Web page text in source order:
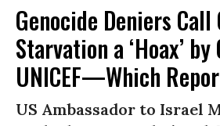
Genocide Deniers Call
Starvation a ‘Hoax’
UNICEF—Which
US Ambassador to Israel